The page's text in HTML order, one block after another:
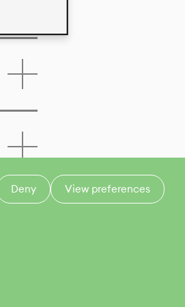
Deny View preferences